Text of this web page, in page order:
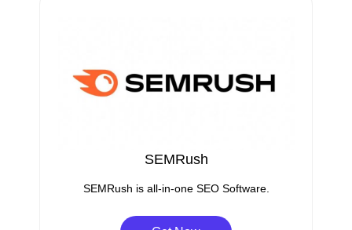
SEMRush
SEMRush is all-in-one SEO Software.